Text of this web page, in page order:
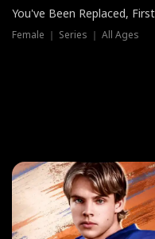
You've Been Replaced,
Female ｜ Series ｜ All Ages